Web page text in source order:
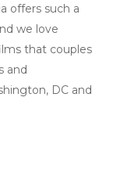
offers such a
we love
that couples
and
DC and